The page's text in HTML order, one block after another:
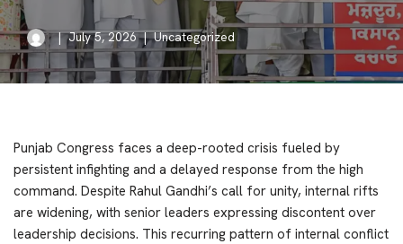
July 5, 2026 Uncategorized
Punjab Congress faces a deep-rooted crisis fueled by
persistent infighting and a delayed response from the high
command. Despite Rahul Gandhi’s call for unity, internal rifts
are widening, with senior leaders expressing discontent over
leadership decisions. This recurring pattern of internal conflict